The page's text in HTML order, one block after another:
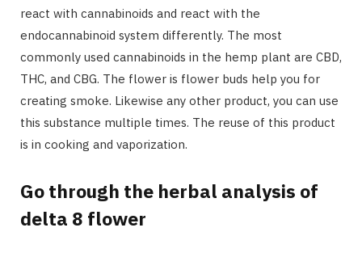
react with cannabinoids and react with the
endocannabinoid system differently. The most
commonly used cannabinoids in the hemp plant are CBD,
THC, and CBG. The flower is flower buds help you for
creating smoke. Likewise any other product, you can use
this substance multiple times. The reuse of this product
is in cooking and vaporization.
Go through the herbal analysis of
delta 8 flower